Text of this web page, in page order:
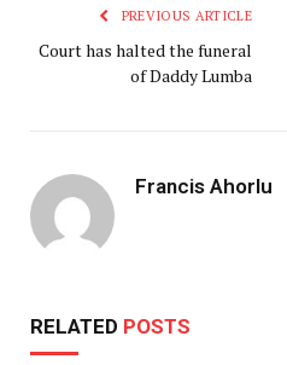
PREVIOUS ARTICLE
Court has halted the funeral
of Daddy Lumba
Francis Ahorlu
RELATED POSTS